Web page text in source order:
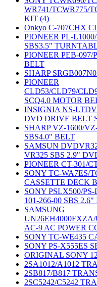
WR741/TCWR775/
KIT (4)
Onkyo C-707CHX
PIONEER PL-
SBS3.5"
PIONEER PEB-
BELT
SHARP
PIONEER
CLD53/CLD79/
SCQ4.0 MOTOR
INSIGNIA NS-
DVD DRIVE BELT
SHARP VZ-1600/
SBS4.0" BELT
SAMSUN
VR325 SBS 2.9"
PIONEER CT-301/
SONY TC-WA7ES/
CASSETTE DECK
SONY PSLX500/
101-266-00 SBS
SAMSUNG
AC-9 AC POWER
SONY TC-WE435
SONY PS-X555ES
ORIGINAL SONY
2SA1012/A1012
2SB817/B817
2SC5242/C5242